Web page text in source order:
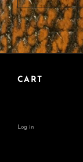
CART
Log in